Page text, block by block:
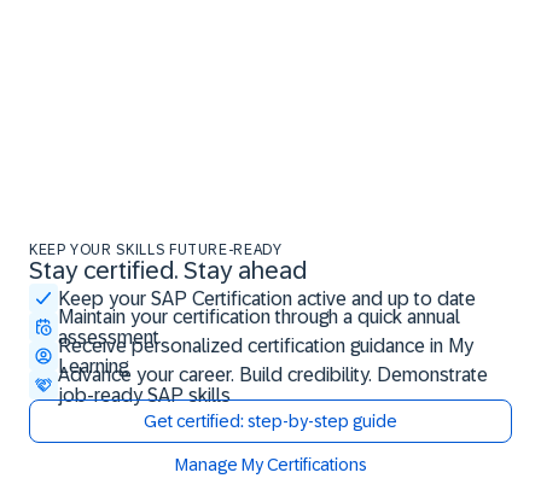
KEEP YOUR SKILLS FUTURE-READY
Stay certified. Stay ahead
Keep your SAP Certification active and up to date
Maintain your certification through a quick annual
assessment
Receive personalized certification guidance in My
Learning
Advance your career. Build credibility. Demonstrate
job-ready SAP skills
Get certified: step-by-step guide
Manage My Certifications
Stay certified. Stay ahead